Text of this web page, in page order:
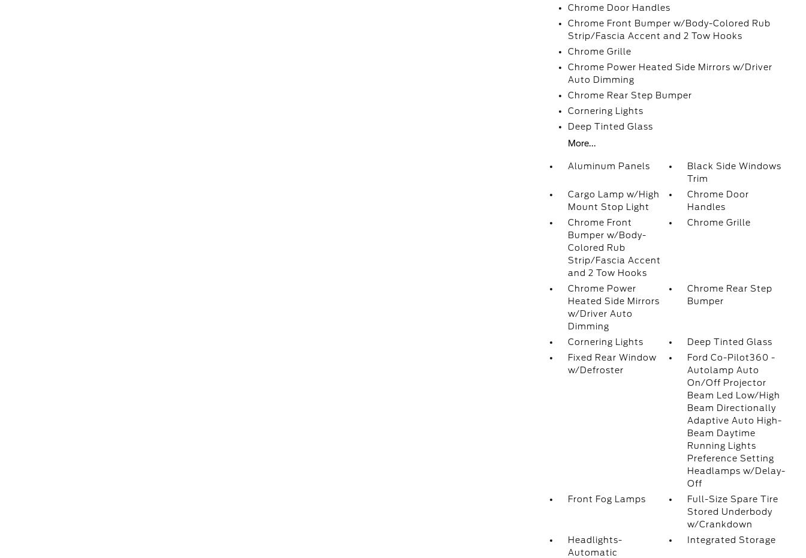
Chrome Door Handles
Chrome Front Bumper w/Body-Colored Rub
Strip/Fascia Accent and 2 Tow Hooks
Chrome Grille
Chrome Power Heated Side Mirrors w/Driver
Auto Dimming
Chrome Rear Step Bumper
Cornering Lights
Deep Tinted Glass
More...
Aluminum Panels
Black Side Windows
Trim
Cargo Lamp w/High
Mount Stop Light
Chrome Door
Handles
Chrome Front
Bumper w/Body-
Colored Rub
Strip/Fascia Accent
and 2 Tow Hooks
Chrome Grille
Chrome Power
Heated Side Mirrors
w/Driver Auto
Dimming
Chrome Rear Step
Bumper
Cornering Lights
Deep Tinted Glass
Fixed Rear Window
w/Defroster
Ford Co-Pilot360 -
Autolamp Auto
On/Off Projector
Beam Led Low/High
Beam Directionally
Adaptive Auto High-
Beam Daytime
Running Lights
Preference Setting
Headlamps w/Delay-
Off
Front Fog Lamps
Full-Size Spare Tire
Stored Underbody
w/Crankdown
Headlights-
Automatic
Integrated Storage